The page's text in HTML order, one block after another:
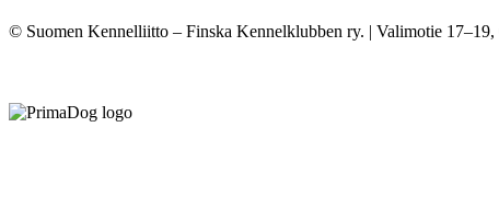
© Suomen Kennelliitto – Finska Kennelklubben ry. | Valimotie